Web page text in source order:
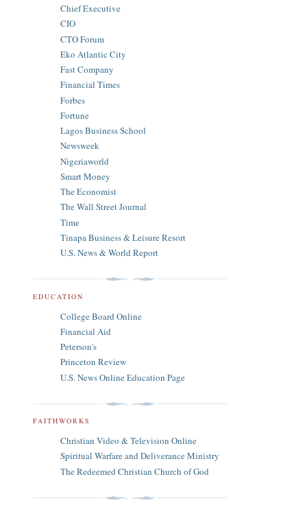
Chief Executive
CIO
CTO Forum
Eko Atlantic City
Fast Company
Financial Times
Forbes
Fortune
Lagos Business School
Newsweek
Nigeriaworld
Smart Money
The Economist
The Wall Street Journal
Time
Tinapa Business & Leisure Resort
U.S. News & World Report
EDUCATION
College Board Online
Financial Aid
Peterson's
Princeton Review
U.S. News Online Education Page
FAITHWORKS
Christian Video & Television Online
Spiritual Warfare and Deliverance Ministry
The Redeemed Christian Church of God